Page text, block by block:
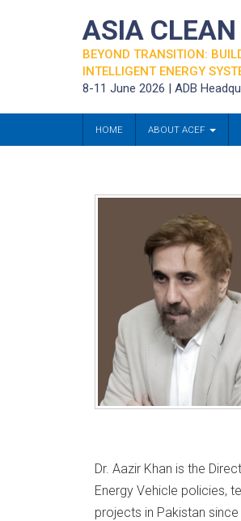
ASIA CLEAN
BEYOND TRANSITION:
INTELLIGENT ENERGY
8-11 June 2026 | ADB
HOME ABOUT ACEF
Dr. Aazir Khan is the
Energy Vehicle policies,
projects in Pakistan